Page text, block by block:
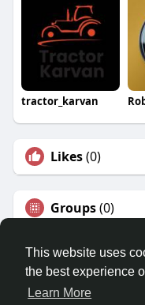
This website uses
the best experience
Learn More
tractor_karvan
Likes(0)
Groups(0)
©
Home
About